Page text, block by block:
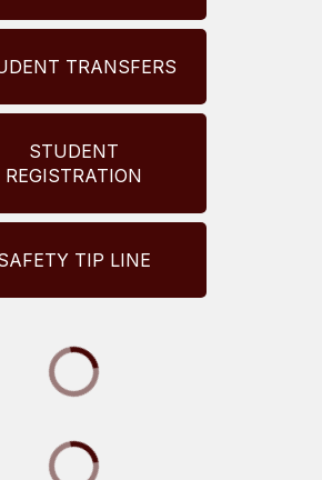
TRANSFERS
STUDENT
REGISTRATION
TIP LINE